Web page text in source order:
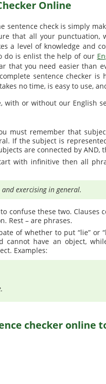
Online
sentence check is simply
that all your punctuation,
a level of knowledge and
do is enlist the help of our
that you need easier than
sentence checker
no time, is easy to use,
with or without our English
must remember that
If the subject is
are connected by AND,
with infinitive then all
exercising in general.
confuse these two. Clauses
Rest – are phrases.
of whether to put “lie” or
cannot have an object,
Examples: